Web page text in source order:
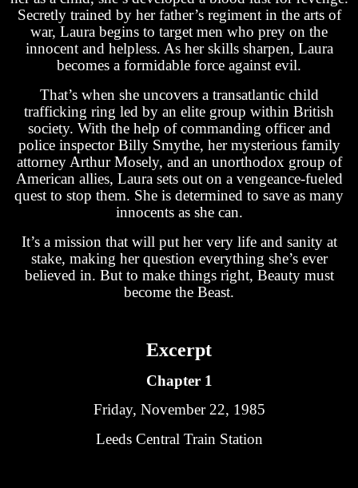
Secretly trained by her father’s regiment in the arts of
war, Laura begins to target men who prey on the
innocent and helpless. As her skills sharpen, Laura
becomes a formidable force against evil.
That’s when she uncovers a transatlantic child
trafficking ring led by an elite group within British
society. With the help of commanding officer and
police inspector Billy Smythe, her mysterious family
attorney Arthur Mosely, and an unorthodox group of
American allies, Laura sets out on a vengeance-fueled
quest to stop them. She is determined to save as many
innocents as she can.
It’s a mission that will put her very life and sanity at
stake, making her question everything she’s ever
believed in. But to make things right, Beauty must
become the Beast.
Excerpt
Chapter 1
Friday, November 22, 1985
Leeds Central Train Station